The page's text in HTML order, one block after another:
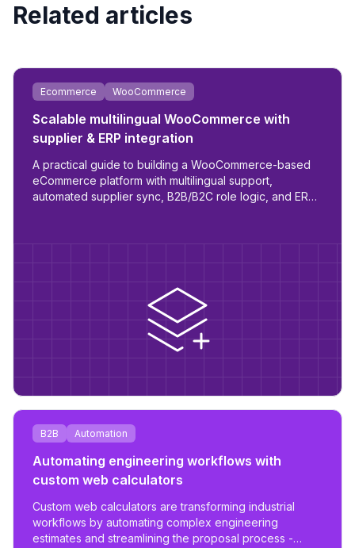
Related articles
Ecommerce WooCommerce
Scalable multilingual WooCommerce with
supplier & ERP integration
A practical guide to building a WooCommerce-based
eCommerce platform with multilingual support,
automated supplier sync, B2B/B2C role logic, and ERP
B2B Automation
Automating engineering workflows with
custom web calculators
Custom web calculators are transforming industrial
workflows by automating complex engineering
estimates and streamlining the proposal process -